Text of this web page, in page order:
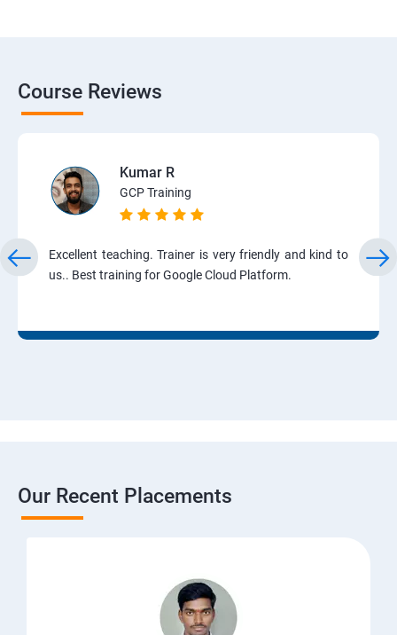
Course Reviews
Kumar R
GCP Training
Excellent teaching. Trainer is very friendly and kind to
us.. Best training for Google Cloud Platform.
Our Recent Placements